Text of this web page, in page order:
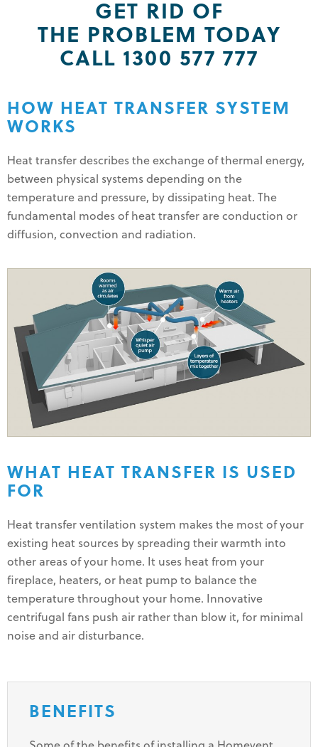
GET RID OF
THE PROBLEM TODAY
CALL 1300 577 777
HOW HEAT TRANSFER SYSTEM
WORKS
Heat transfer describes the exchange of thermal energy,
between physical systems depending on the
temperature and pressure, by dissipating heat. The
fundamental modes of heat transfer are conduction or
diffusion, convection and radiation.
WHAT HEAT TRANSFER IS USED
FOR
Heat transfer ventilation system makes the most of your
existing heat sources by spreading their warmth into
other areas of your home. It uses heat from your
fireplace, heaters, or heat pump to balance the
temperature throughout your home. Innovative
centrifugal fans push air rather than blow it, for minimal
noise and air disturbance.
BENEFITS